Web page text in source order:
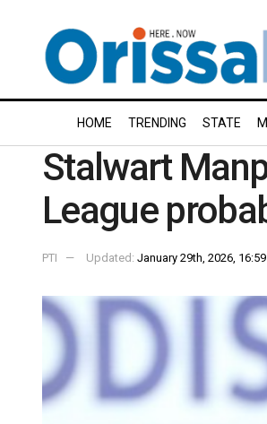
HOME TRENDING STATE
Stalwart
League
PTI Updated: January 29th, 2026,